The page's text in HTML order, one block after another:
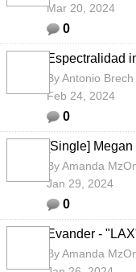
Mar 20, 2024
0
Espectralidad
ByAntonio Brech
Feb 24, 2024
0
[Single]
ByAmanda
Jan 29, 2024
0
Evander -
ByAmanda